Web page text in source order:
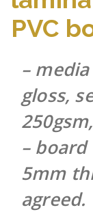
PVC
–
gloss,
250gsm,
– board
5mm
agreed.